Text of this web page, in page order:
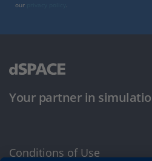
our
Your partner in
Conditions of Use